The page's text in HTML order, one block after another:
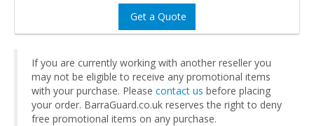
Get a Quote
If you are currently working with another reseller you
may not be eligible to receive any promotional items
with your purchase. Please contact us before placing
your order. BarraGuard.co.uk reserves the right to deny
free promotional items on any purchase.